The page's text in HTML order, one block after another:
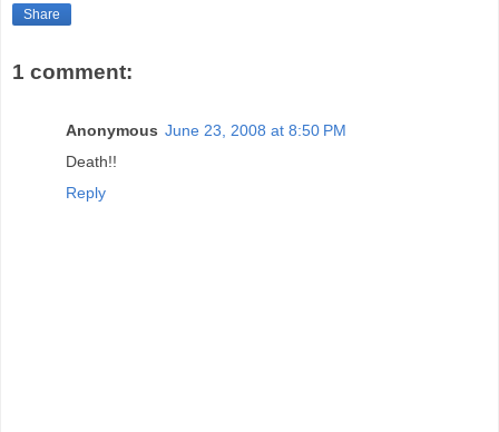
Share
1 comment:
Anonymous June 23, 2008 at 8:50 PM
Death!!
Reply